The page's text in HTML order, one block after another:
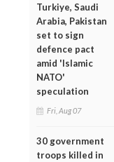
Turkiye, Saudi
Arabia, Pakistan
set to sign
defence pact
amid 'Islamic
NATO'
speculation
Fri, Aug 07
30 government
troops killed in